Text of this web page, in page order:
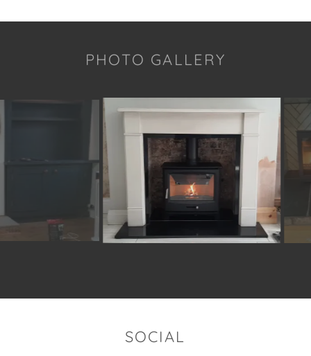
PHOTO GALLERY
SOCIAL